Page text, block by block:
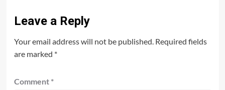
Leave a Reply
Your email address will not be published. Required fields
are marked *
Comment *